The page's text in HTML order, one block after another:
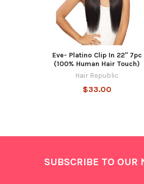
Eve- Platino Clip In 22" 7pc
(100% Human Hair Touch)
Hair Republic
$33.00
SUBSCRIBE TO OUR